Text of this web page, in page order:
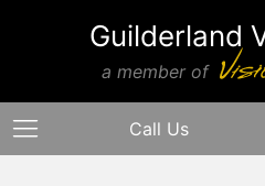
Guilderland
a member of
Call Us